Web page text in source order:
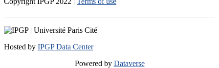
Hosted by IPGP Data Center
Powered by Dataverse